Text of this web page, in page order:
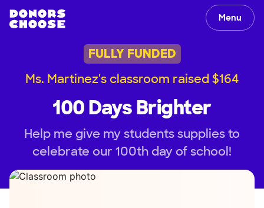
Menu
FULLY FUNDED
Ms. Martinez's classroom raised $164
100 Days Brighter
Help me give my students supplies to
celebrate our 100th day of school!